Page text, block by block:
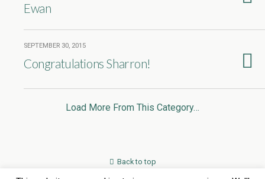
Ewan
SEPTEMBER 30, 2015
Congratulations Sharron!
Load More From This Category…
Back to top